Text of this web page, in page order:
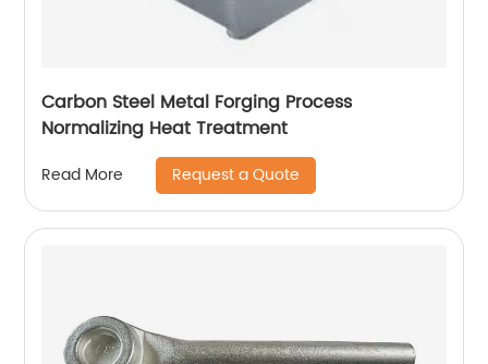
Carbon Steel Metal Forging Process
Normalizing Heat Treatment
Read More Request a Quote